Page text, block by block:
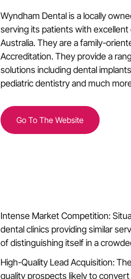
Wyndham Dental is a locally
serving its patients with
Australia. They are a family-
Accreditation. They provide a
solutions including dental
pediatric dentistry and much
Go To The Website
Intense Market Competition:
dental clinics providing similar
of distinguishing itself in a
High-Quality Lead Acquisition:
quality prospects likely to